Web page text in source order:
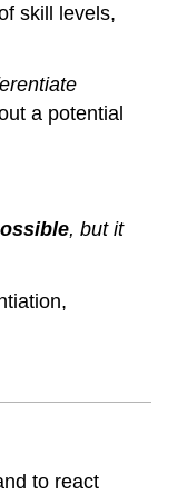
skill levels,
a potential
, but it
to react